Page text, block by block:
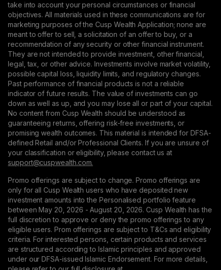
take into account your personal circumstances or financial
objectives. All materials used in these communications are for
marketing purposes of the Cusp Wealth Application; none are
meant to offer to sell, a solicitation of an offer to buy, or a
recommendation of any security or other financial instrument.
They are not intended to provide investment, other financial,
legal, tax, or other advice. Investments involve market volatility,
possible capital loss, liquidity limits, and regulatory changes.
Past performance of financial products is not a reliable
indicator of future results. The value of investments can go
down as well as up, and you may lose all or part of your capital.
No content from Cusp Wealth should be understood as
guaranteeing returns, offering risk-free investments, or
promising wealth outcomes. This material is intended for DFSA-
defined Retail and/or Professional Clients. If you are unsure of
your classification or eligibility, please contact us at
support@сuspwealth.com.
Promo offerings are subject to change. Promo offerings are
only for all Cusp Wealth users who have deposited new
investment amounts into the Personalised portfolio feature
between May 20, 2026 - August 20, 2026. Cusp Wealth has the
full discretion to approve or deny the promo offerings to any
eligible users. Prom offerings are subject to T&Cs and eligibility
criteria. For interested persons, certain products and services
are structured according to Islamic principles and approved
under our DFSA-issued Islamic Endorsement. For more details,